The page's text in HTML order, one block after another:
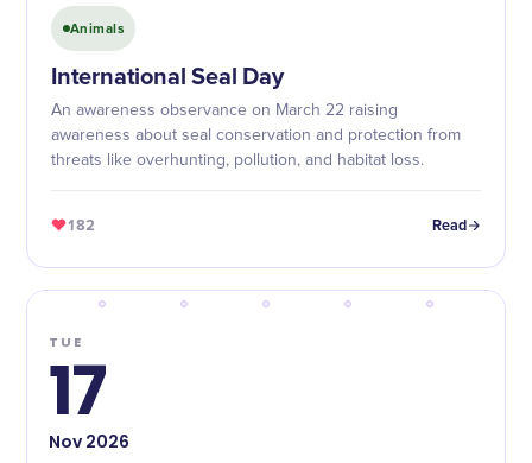
Animals
International Seal Day
An awareness observance on March 22 raising
awareness about seal conservation and protection from
threats like overhunting, pollution, and habitat loss.
182 Read
TUE
17
Nov2026